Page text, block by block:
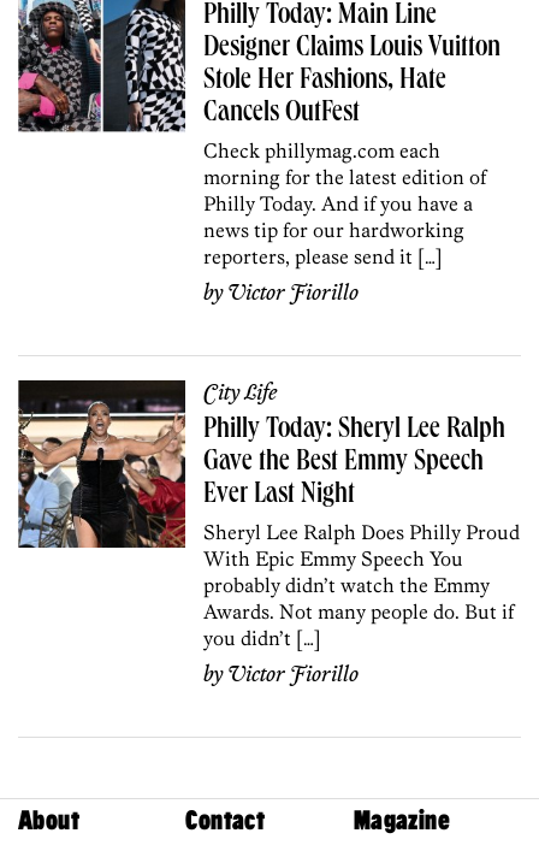
Philly Today: Main Line
Designer Claims Louis Vuitton
Stole Her Fashions, Hate
Cancels OutFest
Check phillymag.com each
morning for the latest edition of
Philly Today. And if you have a
news tip for our hardworking
reporters, please send it […]
byVictor Fiorillo
City Life
Philly Today: Sheryl Lee Ralph
Gave the Best Emmy Speech
Ever Last Night
Sheryl Lee Ralph Does Philly Proud
With Epic Emmy Speech You
probably didn’t watch the Emmy
Awards. Not many people do. But if
you didn’t […]
byVictor Fiorillo
About Contact Magazine